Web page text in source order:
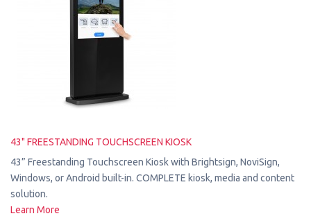
43" FREESTANDING TOUCHSCREEN KIOSK
43” Freestanding Touchscreen Kiosk with Brightsign, NoviSign,
Windows, or Android built-in. COMPLETE kiosk, media and content
solution.
Learn More